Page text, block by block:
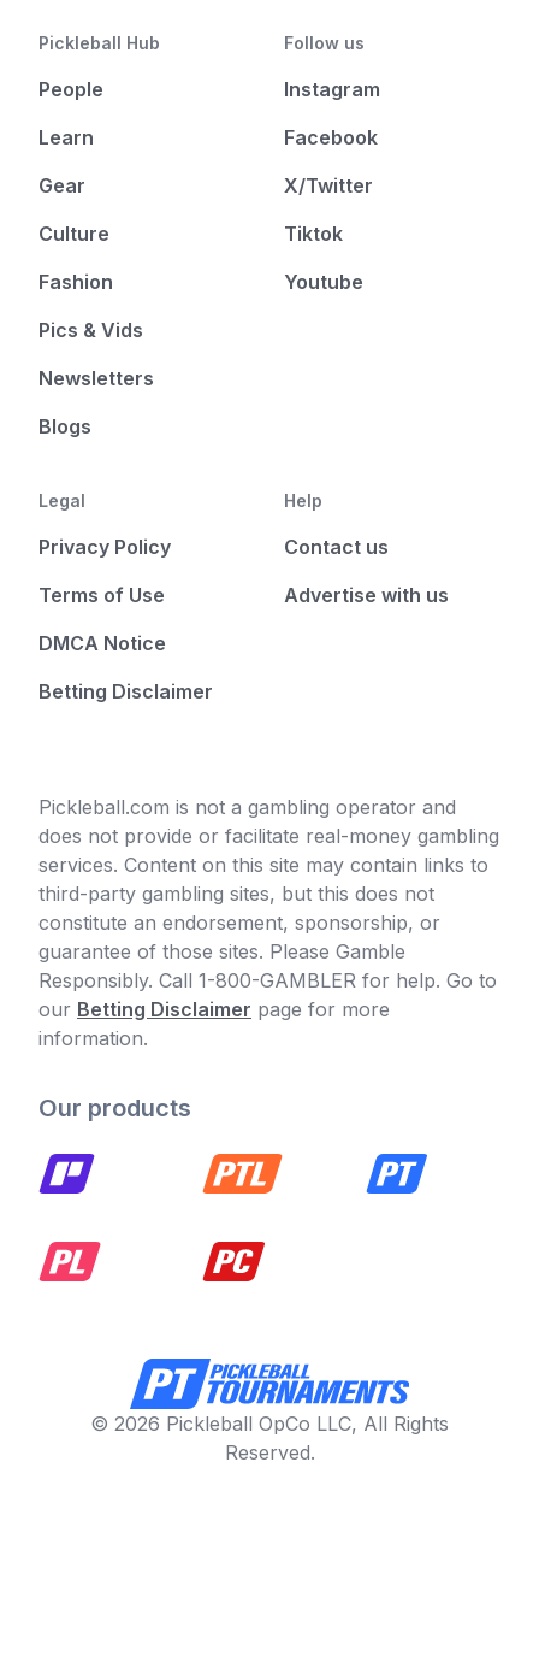
Pickleball Hub
People
Learn
Gear
Culture
Fashion
Pics & Vids
Newsletters
Blogs
Follow us
Instagram
Facebook
X/Twitter
Tiktok
Youtube
Legal
Privacy Policy
Terms of Use
DMCA Notice
Betting Disclaimer
Help
Contact us
Advertise with us
Pickleball.com is not a gambling operator and
does not provide or facilitate real-money gambling
services. Content on this site may contain links to
third-party gambling sites, but this does not
constitute an endorsement, sponsorship, or
guarantee of those sites. Please Gamble
Responsibly. Call 1-800-GAMBLER for help. Go to
our Betting Disclaimer page for more
information.
Our products
© 2026 Pickleball OpCo LLC, All Rights
Reserved.